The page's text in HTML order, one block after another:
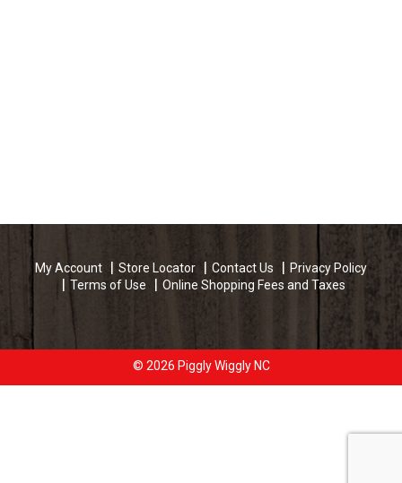
My Account Store Locator Contact Us
Privacy Policy
Terms of Use
Online Shopping Fees and Taxes
© 2026 Piggly Wiggly NC